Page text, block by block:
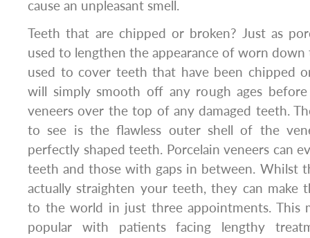
cause an unpleasant smell.
Teeth that are chipped or broken? Just as
used to lengthen the appearance of worn down
used to cover teeth that have been chipped
will simply smooth off any rough ages
veneers over the top of any damaged teeth.
to see is the flawless outer shell of the
perfectly shaped teeth. Porcelain veneers can
teeth and those with gaps in between. Whilst
actually straighten your teeth, they can make
to the world in just three appointments. This
popular with patients facing lengthy